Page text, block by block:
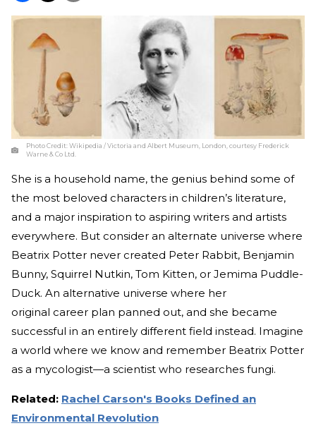
Photo Credit:Wikipedia / Victoria and Albert Museum, London, courtesy Frederick
Warne & Co Ltd.
She is a household name, the genius behind some of
the most beloved characters in children’s literature,
and a major inspiration to aspiring writers and artists
everywhere. But consider an alternate universe where
Beatrix Potter never created Peter Rabbit, Benjamin
Bunny, Squirrel Nutkin, Tom Kitten, or Jemima Puddle-
Duck. An alternative universe where her
original career plan panned out, and she became
successful in an entirely different field instead. Imagine
a world where we know and remember Beatrix Potter
as a mycologist—a scientist who researches fungi.
Related: Rachel Carson's Books Defined an
Environmental Revolution